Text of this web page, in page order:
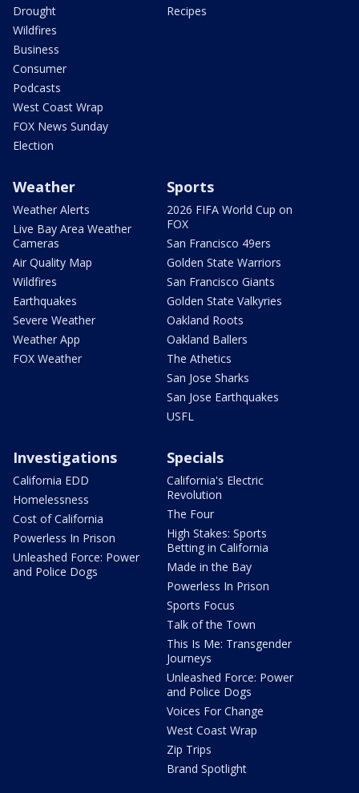
Drought
Wildfires
Business
Consumer
Podcasts
West Coast Wrap
FOX News Sunday
Election
Recipes
Weather
Weather Alerts
Live Bay Area Weather
Cameras
Air Quality Map
Wildfires
Earthquakes
Severe Weather
Weather App
FOX Weather
Sports
2026 FIFA World Cup on
FOX
San Francisco 49ers
Golden State Warriors
San Francisco Giants
Golden State Valkyries
Oakland Roots
Oakland Ballers
The Athetics
San Jose Sharks
San Jose Earthquakes
USFL
Investigations
California EDD
Homelessness
Cost of California
Powerless In Prison
Unleashed Force: Power
and Police Dogs
Specials
California's Electric
Revolution
The Four
High Stakes: Sports
Betting in California
Made in the Bay
Powerless In Prison
Sports Focus
Talk of the Town
This Is Me: Transgender
Journeys
Unleashed Force: Power
and Police Dogs
Voices For Change
West Coast Wrap
Zip Trips
Brand Spotlight